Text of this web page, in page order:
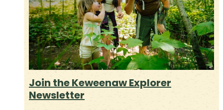
Join the Keweenaw Explorer
Newsletter